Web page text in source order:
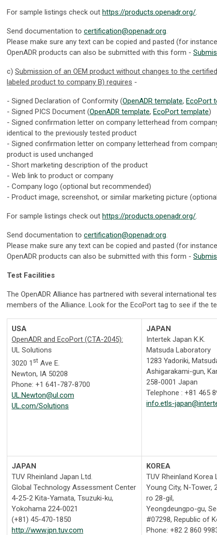
For sample listings check out https://products.openadr.org/.
Send documentation to certification@openadr.org.
Please make sure any text can be copied and pasted (for
OpenADR products can also be submitted with this form -
c) Submission of an OEM product without changes to the
labeled product to company B) requires -
- Signed Declaration of Conformity (OpenADR template, EcoPort
- Signed PICS Document (OpenADR template, EcoPort template)
- Signed confirmation letter on company letterhead from
identical to the previously tested product
- Signed confirmation letter on company letterhead from
product is used unchanged
- Short marketing description of the product
- Web link to product or company
- Company logo (optional but recommended)
- Product image, screenshot, or similar marketing picture
For sample listings check out https://products.openadr.org/.
Send documentation to certification@openadr.org.
Please make sure any text can be copied and pasted (for
OpenADR products can also be submitted with this form -
Test Facilities
The OpenADR Alliance has partnered with several international
members of the Alliance. Look for the EcoPort tag to see if the
USA
OpenADR and EcoPort (CTA-2045):
UL Solutions
3020 1 st Ave E.
Newton, IA 50208
Phone: +1 641-787-8700
UL.Newton@ul.com
UL.com/Solutions
JAPAN
Intertek Japan K.K.
Matsuda Laboratory
1283 Yadoriki,
Ashigarakami-gun,
258-0001 Japan
Telephone : +81 465
info.etls-
JAPAN
TUV Rheinland Japan Ltd.
Global Technology Assessment Center
4-25-2 Kita-Yamata, Tsuzuki-ku,
Yokohama 224-0021
(+81) 45-470-1850
http://www.jpn.tuv.com
KOREA
TUV Rheinland Korea
Young City, N-Tower,
ro 28-gil,
Yeongdeungpo-gu,
#07298, Republic of
Phone: +82 2 860